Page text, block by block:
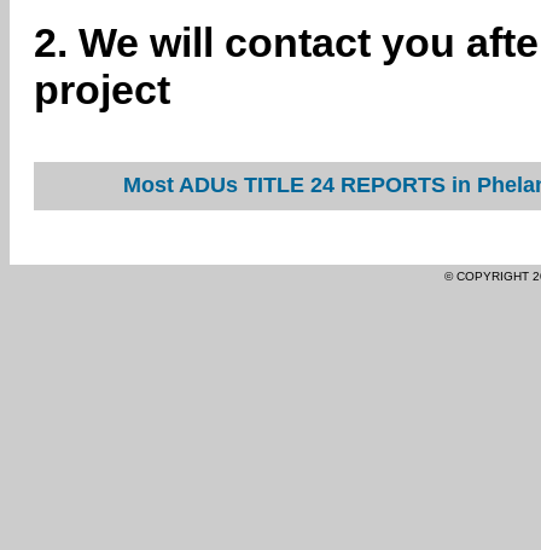
2. We will contact you
project
Most ADUs TITLE 24 REPORTS in
© COPYRIGHT